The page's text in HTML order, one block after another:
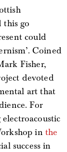
this go
could
Coined
Fisher,
devoted
art that
For
in the
success in